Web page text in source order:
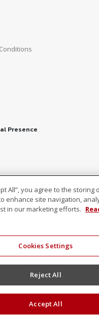
Presence
All”, you agree to the storing
enhance site navigation,
in our marketing efforts.
Cookies Settings
Reject All
Accept All